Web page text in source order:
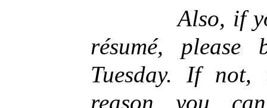
Also, if you
résumé,
Tuesday. If
reason you